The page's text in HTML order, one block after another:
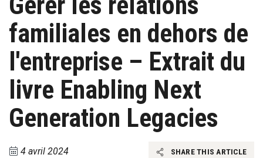
familiales en dehors de
l'entreprise – Extrait du
livre Enabling Next
Generation Legacies
4 avril 2024 SHARE THIS ARTICLE